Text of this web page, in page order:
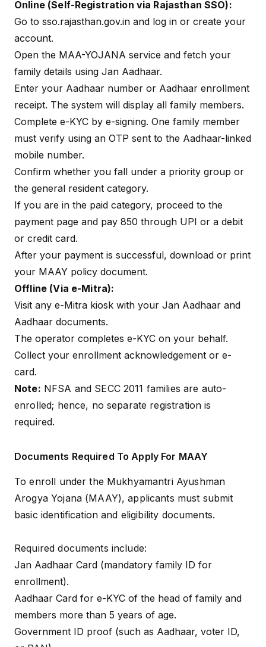
Online (Self-Registration via Rajasthan SSO):
Go to sso.rajasthan.gov.in and log in or create your
account.
Open the MAA-YOJANA service and fetch your
family details using Jan Aadhaar.
Enter your Aadhaar number or Aadhaar enrollment
receipt. The system will display all family members.
Complete e-KYC by e-signing. One family member
must verify using an OTP sent to the Aadhaar-linked
mobile number.
Confirm whether you fall under a priority group or
the general resident category.
If you are in the paid category, proceed to the
payment page and pay ₹850 through UPI or a debit
or credit card.
After your payment is successful, download or print
your MAAY policy document.
Offline (Via e-Mitra):
Visit any e-Mitra kiosk with your Jan Aadhaar and
Aadhaar documents.
The operator completes e-KYC on your behalf.
Collect your enrollment acknowledgement or e-
card.
Note: NFSA and SECC 2011 families are auto-
enrolled; hence, no separate registration is
required.
Documents Required To Apply For MAAY
To enroll under the Mukhyamantri Ayushman
Arogya Yojana (MAAY), applicants must submit
basic identification and eligibility documents.
Required documents include:
Jan Aadhaar Card (mandatory family ID for
enrollment).
Aadhaar Card for e-KYC of the head of family and
members more than 5 years of age.
Government ID proof (such as Aadhaar, voter ID,